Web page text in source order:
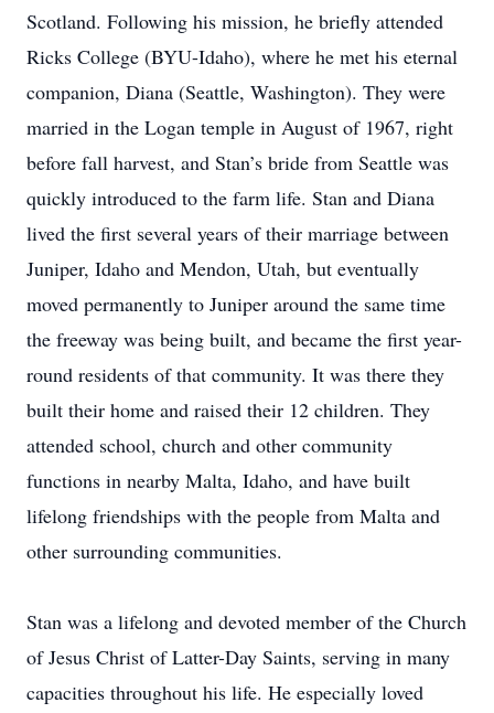
Scotland. Following his mission, he briefly attended
Ricks College (BYU-Idaho), where he met his eternal
companion, Diana (Seattle, Washington). They were
married in the Logan temple in August of 1967, right
before fall harvest, and Stan’s bride from Seattle was
quickly introduced to the farm life. Stan and Diana
lived the first several years of their marriage between
Juniper, Idaho and Mendon, Utah, but eventually
moved permanently to Juniper around the same time
the freeway was being built, and became the first year-
round residents of that community. It was there they
built their home and raised their 12 children. They
attended school, church and other community
functions in nearby Malta, Idaho, and have built
lifelong friendships with the people from Malta and
other surrounding communities.
Stan was a lifelong and devoted member of the Church
of Jesus Christ of Latter-Day Saints, serving in many
capacities throughout his life. He especially loved